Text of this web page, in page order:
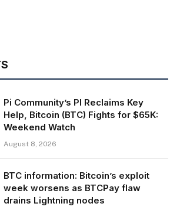
Pi Community’s PI Reclaims Key
Help, Bitcoin (BTC) Fights for $65K:
Weekend Watch
August 8, 2026
BTC information: Bitcoin’s exploit
week worsens as BTCPay flaw
drains Lightning nodes